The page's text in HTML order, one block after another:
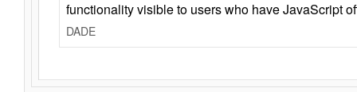
functionality visible to users who have JavaScript
DADE